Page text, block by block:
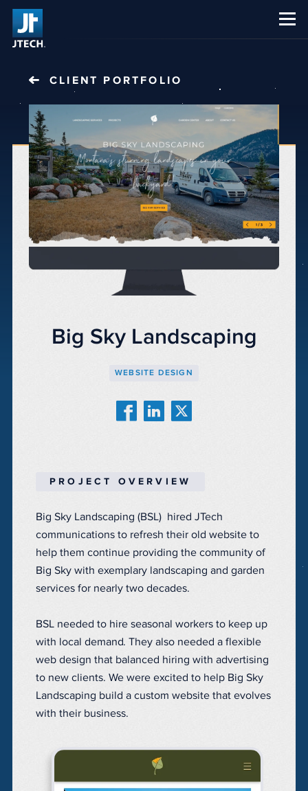
CLIENT PORTFOLIO
Big Sky Landscaping
WEBSITE DESIGN
PROJECT OVERVIEW
Big Sky Landscaping (BSL) hired JTech
communications to refresh their old website to
help them continue providing the community of
Big Sky with exemplary landscaping and garden
services for nearly two decades.
BSL needed to hire seasonal workers to keep up
with local demand. They also needed a flexible
web design that balanced hiring with advertising
to new clients. We were excited to help Big Sky
Landscaping build a custom website that evolves
with their business.